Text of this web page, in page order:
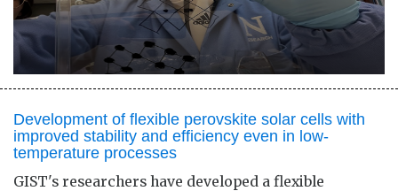
Development of flexible perovskite solar cells with
improved stability and efficiency even in low-
temperature processes
GIST's researchers have developed a flexible